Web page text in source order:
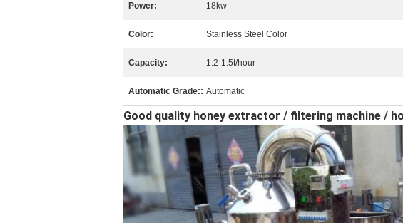
Power: 18kw
Color: Stainless Steel Color
Capacity: 1.2-1.5t/hour
Automatic Grade:: Automatic
Good quality honey extractor / filtering machine /